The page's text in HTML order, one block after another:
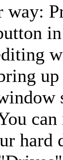
way:
can
hard